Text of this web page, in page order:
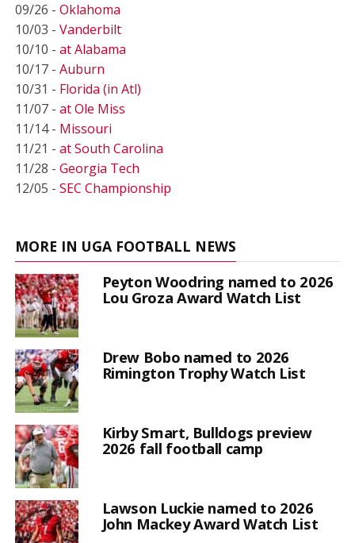
09/26 - Oklahoma
10/03 - Vanderbilt
10/10 - at Alabama
10/17 - Auburn
10/31 - Florida (in Atl)
11/07 - at Ole Miss
11/14 - Missouri
11/21 - at South Carolina
11/28 - Georgia Tech
12/05 - SEC Championship
MORE IN UGA FOOTBALL NEWS
Peyton Woodring named to 2026
Lou Groza Award Watch List
Drew Bobo named to 2026
Rimington Trophy Watch List
Kirby Smart, Bulldogs preview
2026 fall football camp
Lawson Luckie named to 2026
John Mackey Award Watch List